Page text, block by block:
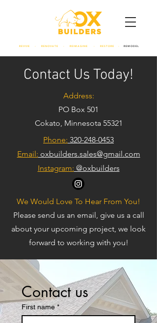
REVIVE - RENOVATE - REIMAGINE - RESTORE - REMODEL
Contact Us Today!
Address:
PO Box 501
Cokato, Minnesota 55321
Phone: 320-248-0453
Email: oxbuilders.sales@gmail.com
Instagram: @oxbuilders
We Would Love To Hear From You!
Please send us an email, give us a call
about your upcoming project, we look
forward to working with you!
Contact us
First name *